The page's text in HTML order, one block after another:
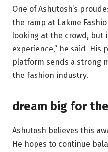
One of Ashutosh’s
the ramp at Lakme
looking at the crowd, but
experience,” he said. His
platform sends a strong
the fashion industry.
dream big for
Ashutosh believes this
He hopes to continue